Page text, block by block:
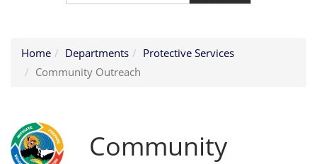
Home Departments
Protective Services
Community Outreach
Community